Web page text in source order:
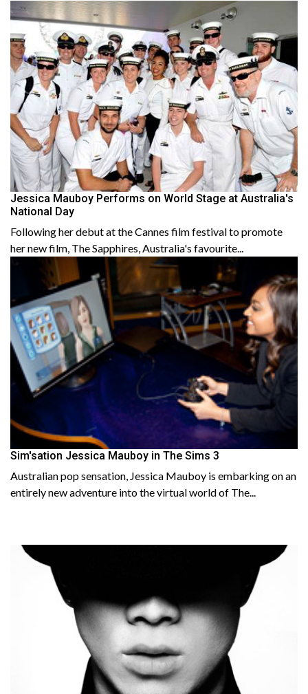
Jessica Mauboy Performs on World Stage at Australia's
National Day
Following her debut at the Cannes film festival to promote
her new film, The Sapphires, Australia's favourite...
Sim'sation Jessica Mauboy in The Sims 3
Australian pop sensation, Jessica Mauboy is embarking on an
entirely new adventure into the virtual world of The...